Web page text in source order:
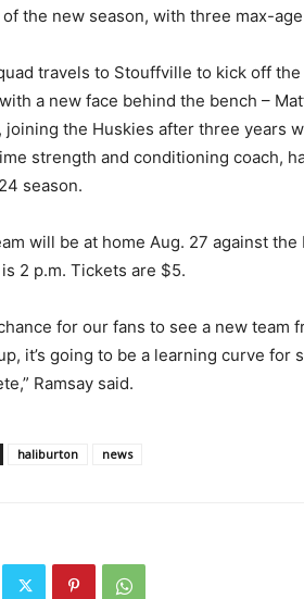
of the new season, with three max-
travels to Stouffville to kick off
a new face behind the bench –
joining the Huskies after three years
strength and conditioning coach,
season.
will be at home Aug. 27 against
2 p.m. Tickets are $5.
chance for our fans to see a new
it’s going to be a learning curve
Ramsay said.
haliburton news